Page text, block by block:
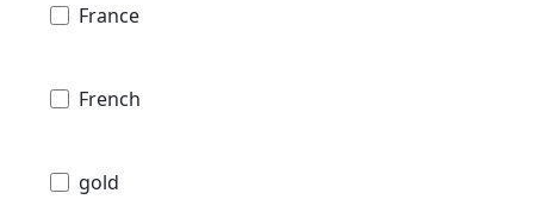
France
French
gold